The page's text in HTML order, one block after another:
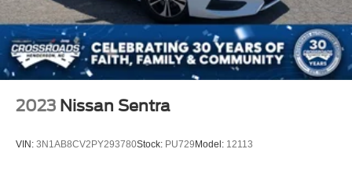
2023 Nissan Sentra
VIN: 3N1AB8CV2PY293780Stock: PU729 Model: 12113